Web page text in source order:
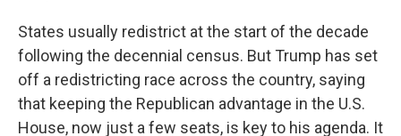
States usually redistrict at the start of the decade
following the decennial census. But Trump has set
off a redistricting race across the country, saying
that keeping the Republican advantage in the U.S.
House, now just a few seats, is key to his agenda. It